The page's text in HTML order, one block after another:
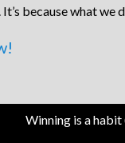
because what
Winning is a